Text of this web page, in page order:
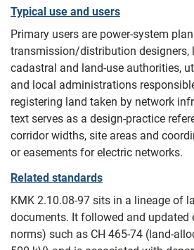
Typical use and users
Primary users are power-system
transmission/distribution designers,
cadastral and land‑use authorities,
and local administrations
registering land taken by network
text serves as a design‑practice
corridor widths, site areas and
or easements for electric networks.
Related standards
KMK 2.10.08-97 sits in a lineage of
documents. It followed and updated
norms) such as СН 465‑74